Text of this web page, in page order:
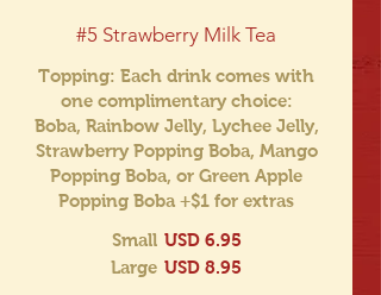
#5 Strawberry Milk Tea
Topping: Each drink comes with
one complimentary choice:
Boba, Rainbow Jelly, Lychee Jelly,
Strawberry Popping Boba, Mango
Popping Boba, or Green Apple
Popping Boba +$1 for extras
Small USD 6.95
Large USD 8.95